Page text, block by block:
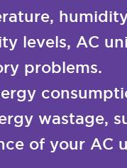
levels, AC
problems.
wastage,
of your AC